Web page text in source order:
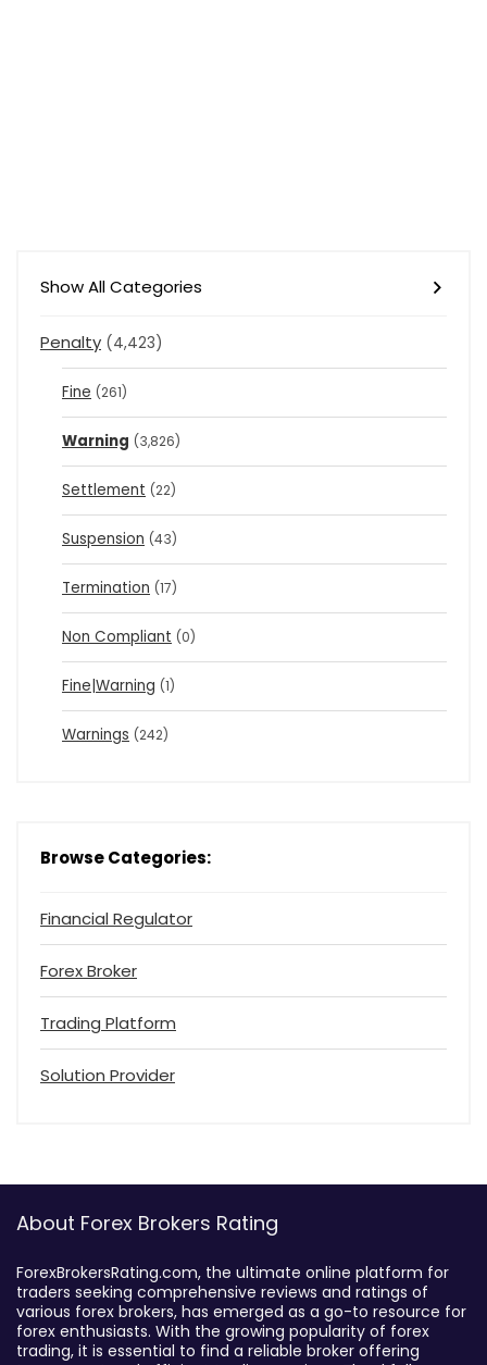
Show All Categories
Penalty (4,423)
Fine (261)
Warning (3,826)
Settlement (22)
Suspension (43)
Termination (17)
Non Compliant (0)
Fine|Warning (1)
Warnings (242)
Browse Categories:
Financial Regulator
Forex Broker
Trading Platform
Solution Provider
About Forex Brokers Rating
ForexBrokersRating.com, the ultimate online platform for
traders seeking comprehensive reviews and ratings of
various forex brokers, has emerged as a go-to resource for
forex enthusiasts. With the growing popularity of forex
trading, it is essential to find a reliable broker offering